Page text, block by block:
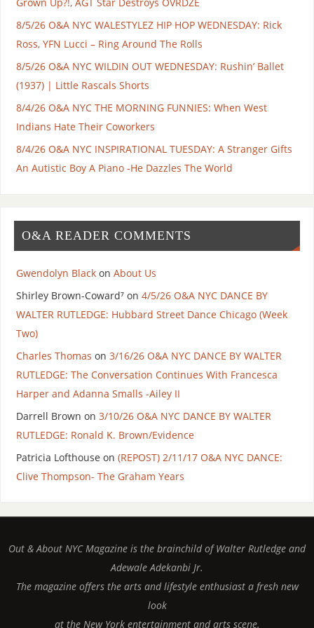
Grown Up?!, AGT Star Destroys OVRDZE
8/5/26 O&A NYC WALESTYLEZ HIP HOP WEDNESDAY: Rick
Ross, YFN Lucci – Ring Around The Rolls
8/5/26 O&A NYC WILDIN OUT WEDNESDAY: Rushin’ Ballet
(1937) | Little Rascals Shorts
8/4/26 O&A NYC THE MORNING FUNNIES: When West
Indians Hate Their Coworkers
8/4/26 O&A NYC INSPIRATIONAL TUESDAY: A Stranger Gifts
An Autistic Boy A Piano -He Dazzles The World
O&A READER COMMENTS
Gwendolyn Blackon About Us
Shirley Brown-Coward⁷on 4/5/26 O&A NYC DANCE BY
WALTER RUTLEDGE: Hubbard Street Dance Chicago (Week
Two)
Charles Thomas on 3/16/26 O&A NYC DANCE BY WALTER
RUTLEDGE: The Conversation Continues With Francesca
Harper and Adanna Smalls -Ailey II
Darrell Brown on 3/10/26 O&A NYC DANCE BY WALTER
RUTLEDGE: Ronald K. Brown/Evidence
Patricia Lofthouse on (REPOST) 2/11/17 O&A NYC DANCE:
Clive Thompson- The Graham Years
Out & About NYC Magazine is the brainchild of Walter Rutledge and
Adewale Adekanbi Jr.
The magazine offers the arts and lifestyle enthusiast a fresh new
look
at the New York entertainment and arts scene.